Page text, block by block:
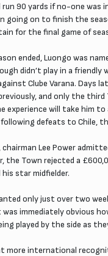
90 yards if no-one was
going on to finish the
for the final game of
ended, Luongo was
didn’t play in a
Clube Varana. Days
and only the third
experience will take him
defeats to Chile,
chairman Lee Power
the Town rejected a
star midfielder.
only just over two
immediately obvious
played by the side as
more international